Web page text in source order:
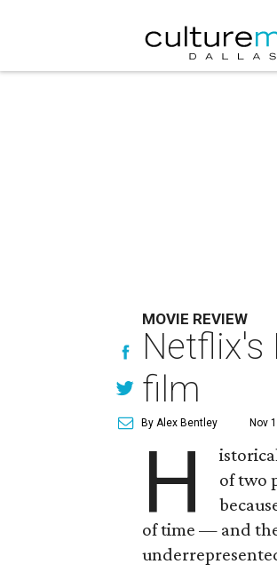
MOVIE REVIEW
film
By Alex Bentley Nov
H
of two
of time — and